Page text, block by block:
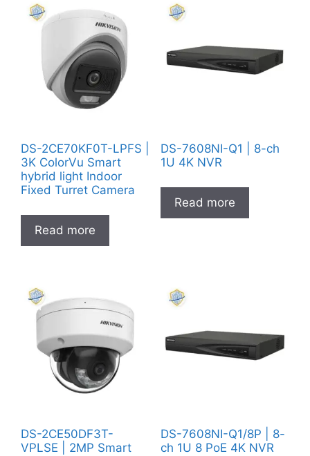
DS-2CE70KF0T-LPFS |
3K ColorVu Smart
hybrid light Indoor
Fixed Turret Camera
Read more
DS-7608NI-Q1 | 8-ch
1U 4K NVR
Read more
DS-2CE50DF3T-
VPLSE | 2MP Smart
DS-7608NI-Q1/8P | 8-
ch 1U 8 PoE 4K NVR